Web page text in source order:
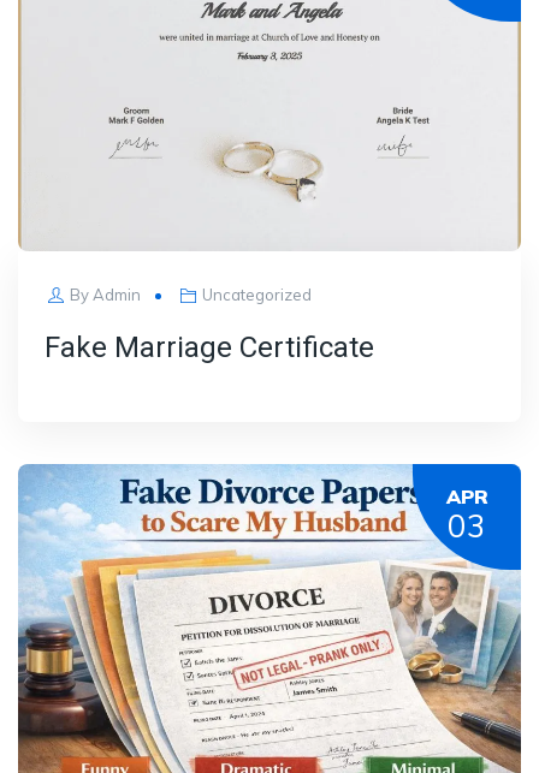
By Admin Uncategorized
Fake Marriage Certificate
APR
03